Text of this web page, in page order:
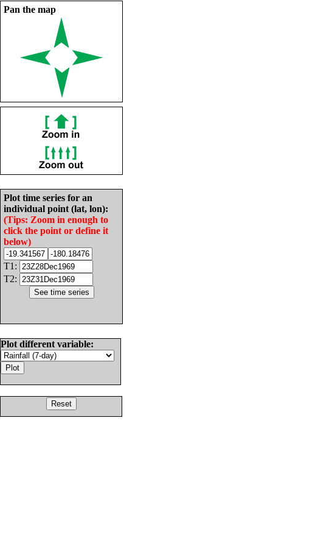
Pan the map
Plot time series for an
individual point (lat, lon):
(Tips: Zoom in enough to
click the point or define it
below)
T1:
T2:
Plot different variable: